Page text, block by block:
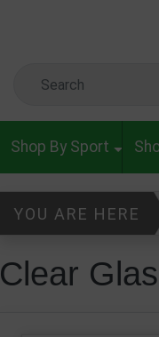
Shop By Sport
YOU ARE HERE
Clear